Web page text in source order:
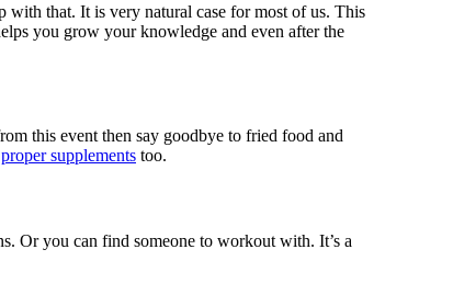
that. It is very natural case for most of us. This
you grow your knowledge and even after the
this event then say goodbye to fried food and
proper supplements too.
Or you can find someone to workout with. It’s a